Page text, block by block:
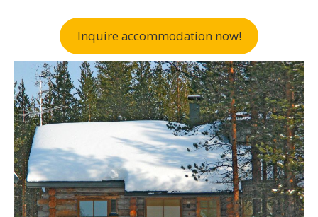
Inquire accommodation now!